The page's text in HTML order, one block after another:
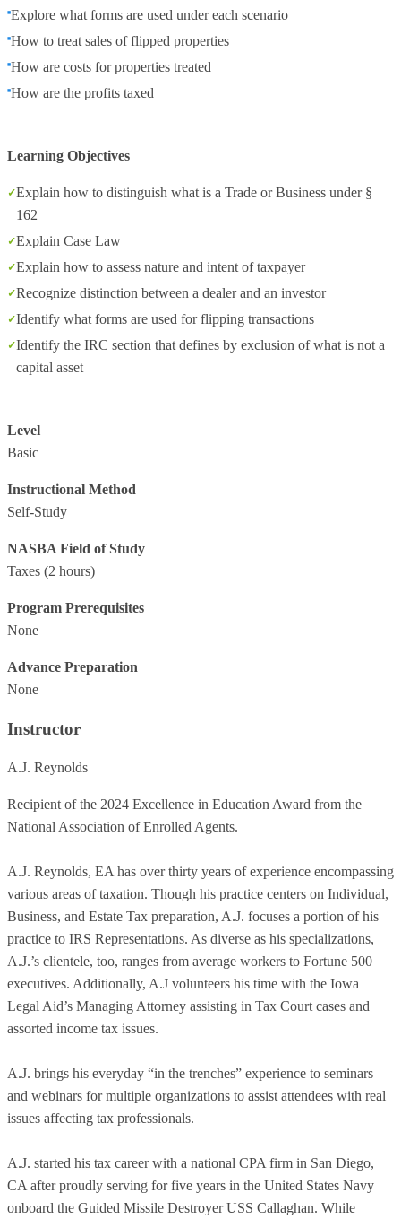
Explore what forms are used under each scenario
How to treat sales of flipped properties
How are costs for properties treated
How are the profits taxed
Learning Objectives
Explain how to distinguish what is a Trade or Business under §
162
Explain Case Law
Explain how to assess nature and intent of taxpayer
Recognize distinction between a dealer and an investor
Identify what forms are used for flipping transactions
Identify the IRC section that defines by exclusion of what is not a
capital asset
Level
Basic
Instructional Method
Self-Study
NASBA Field of Study
Taxes (2 hours)
Program Prerequisites
None
Advance Preparation
None
Instructor
A.J. Reynolds
Recipient of the 2024 Excellence in Education Award from the
National Association of Enrolled Agents.
A.J. Reynolds, EA has over thirty years of experience encompassing
various areas of taxation. Though his practice centers on Individual,
Business, and Estate Tax preparation, A.J. focuses a portion of his
practice to IRS Representations. As diverse as his specializations,
A.J.’s clientele, too, ranges from average workers to Fortune 500
executives. Additionally, A.J volunteers his time with the Iowa
Legal Aid’s Managing Attorney assisting in Tax Court cases and
assorted income tax issues.
A.J. brings his everyday “in the trenches” experience to seminars
and webinars for multiple organizations to assist attendees with real
issues affecting tax professionals.
A.J. started his tax career with a national CPA firm in San Diego,
CA after proudly serving for five years in the United States Navy
onboard the Guided Missile Destroyer USS Callaghan. While